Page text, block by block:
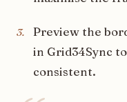
3.
Preview the
in Grid34Sync
consistent.